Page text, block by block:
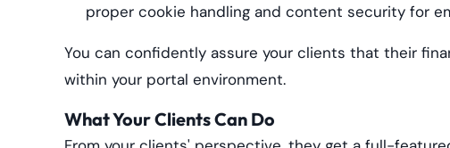
proper cookie handling and content security for
You can confidently assure your clients that their
within your portal environment.
What Your Clients Can Do